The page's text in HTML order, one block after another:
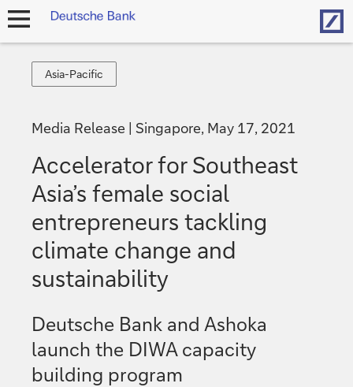
open
Asia-
Pacific
Asia-Pacific
Media Release Singapore, May 17, 2021
Accelerator for Southeast
Asia’s female social
entrepreneurs tackling
climate change and
sustainability
Deutsche Bank and Ashoka
launch the DIWA capacity
building program